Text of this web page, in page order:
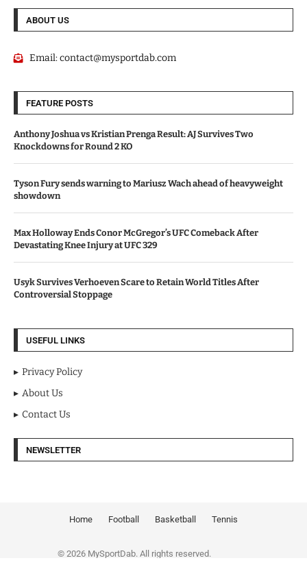
ABOUT US
Email:contact@mysportdab.com
FEATURE POSTS
Anthony Joshua vs Kristian Prenga Result: AJ Survives Two
Knockdowns for Round 2 KO
Tyson Fury sends warning to Mariusz Wach ahead of heavyweight
showdown
Max Holloway Ends Conor McGregor’s UFC Comeback After
Devastating Knee Injury at UFC 329
Usyk Survives Verhoeven Scare to Retain World Titles After
Controversial Stoppage
USEFUL LINKS
Privacy Policy
About Us
Contact Us
NEWSLETTER
Home Football Basketball Tennis
© 2026 MySportDab. All rights reserved.